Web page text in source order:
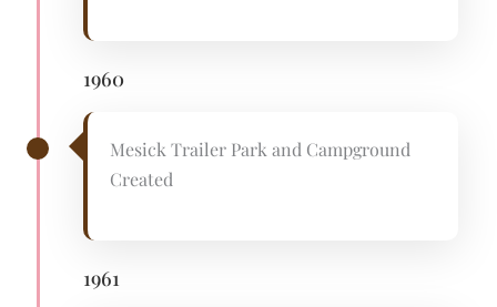
1960
Mesick Trailer Park and Campground
Created
1961